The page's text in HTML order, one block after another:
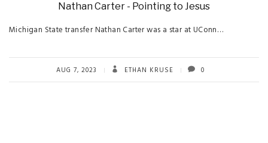
Nathan Carter - Pointing to Jesus
Michigan State transfer Nathan Carter was a star at UConn…
AUG 7, 2023 ETHAN KRUSE 0